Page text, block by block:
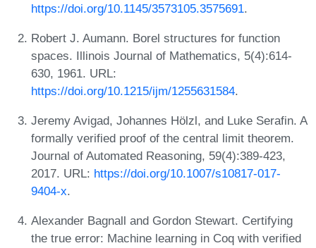
https://doi.org/10.1145/3573105.3575691.
Robert J. Aumann. Borel structures for function
spaces. Illinois Journal of Mathematics, 5(4):614-
630, 1961. URL:
https://doi.org/10.1215/ijm/1255631584.
Jeremy Avigad, Johannes Hölzl, and Luke Serafin. A
formally verified proof of the central limit theorem.
Journal of Automated Reasoning, 59(4):389-423,
2017. URL: https://doi.org/10.1007/s10817-017-
9404-x.
Alexander Bagnall and Gordon Stewart. Certifying
the true error: Machine learning in Coq with verified